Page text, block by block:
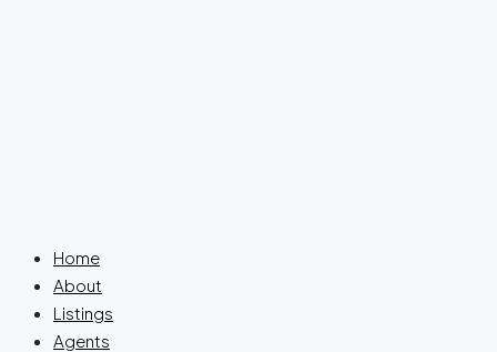
Home
About
Listings
Agents